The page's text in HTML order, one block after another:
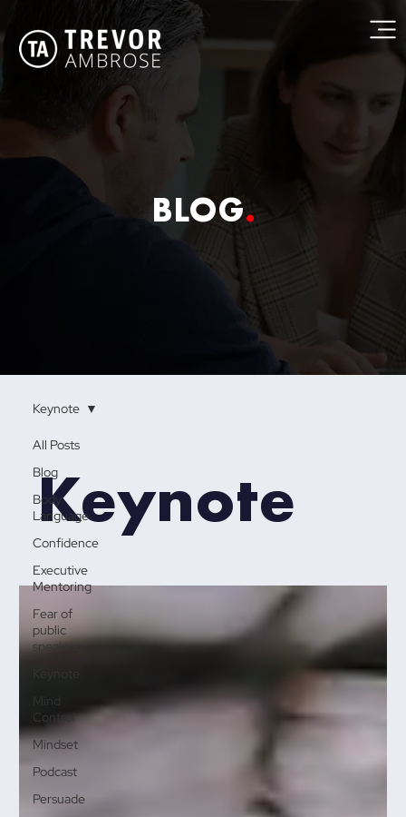
BLOG.
All Posts
Blog
Body
Language
Confidence
Executive
Mentoring
Fear of
public
speaking
Mind
Control
Mindset
Podcast
Persuade
Keynote
Keynote